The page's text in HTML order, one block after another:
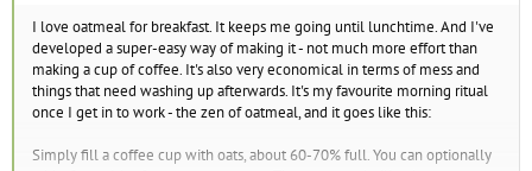
I love oatmeal for breakfast. It keeps me going until lunchtime. And I've
developed a super-easy way of making it - not much more effort than
making a cup of coffee. It's also very economical in terms of mess and
things that need washing up afterwards. It's my favourite morning ritual
once I get in to work - the zen of oatmeal, and it goes like this:
Simply fill a coffee cup with oats, about 60-70% full. You can optionally